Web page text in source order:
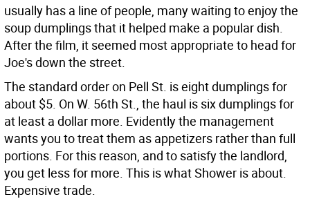
usually has a line of people, many waiting to enjoy the
soup dumplings that it helped make a popular dish.
After the film, it seemed most appropriate to head for
Joe's down the street.
The standard order on Pell St. is eight dumplings for
about $5. On W. 56th St., the haul is six dumplings for
at least a dollar more. Evidently the management
wants you to treat them as appetizers rather than full
portions. For this reason, and to satisfy the landlord,
you get less for more. This is what Shower is about.
Expensive trade.